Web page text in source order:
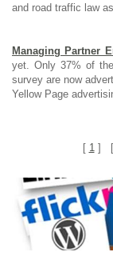
and road traffic law
Managing Partner
yet. Only 37% of
survey are now
Yellow Page
[ 1 ] [